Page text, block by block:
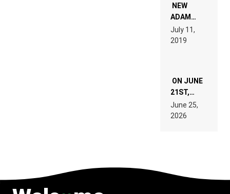
WANT TO
READ 46
TECH
SPECIFICATIONS
NEW
ADAM
BEYER
REMIX
July 11,
2019
ON JUNE
21ST,
PARIS WAS
SUPPOSED
TO
June 25,
2026